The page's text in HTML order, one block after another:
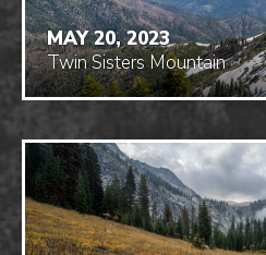
MAY 20, 2023
Twin Sisters Mountain